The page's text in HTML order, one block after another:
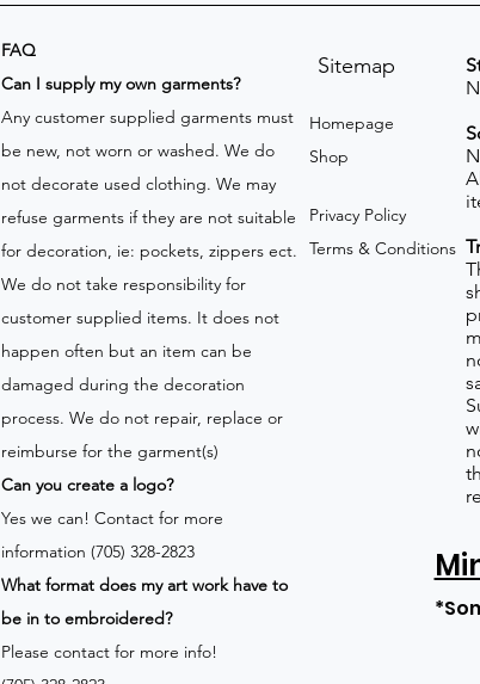
FAQ
​Can I supply my own garments?
Any customer supplied garments must
be new, not worn or washed. We do
not decorate used clothing. We may
refuse garments if they are not suitable
for decoration, ie: pockets, zippers ect.
We do not take responsibility for
customer supplied items. It does not
happen often but an item can be
damaged during the decoration
process. We do not repair, replace or
reimburse for the garment(s)
Can you create a logo?
Yes we can! Contact for more
information (705) 328-2823
What format does my art work have to
be in to embroidered?
Please contact for more info!
Sitemap
Homepage
Shop
Privacy Policy
Terms & Conditions